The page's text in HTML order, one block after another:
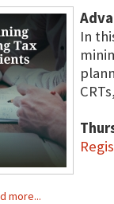
In
more...